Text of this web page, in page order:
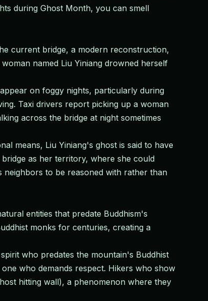
during Ghost Month, you can smell
current bridge, a modern reconstruction,
named Liu Yiniang drowned herself
on foggy nights, particularly during
Taxi drivers report picking up a woman
across the bridge at night sometimes
means, Liu Yiniang's ghost is said to have
as her territory, where she could
neighbors to be reasoned with rather than
entities that predate Buddhism's
monks for centuries, creating a
who predates the mountain's Buddhist
who demands respect. Hikers who show
hitting wall), a phenomenon where they